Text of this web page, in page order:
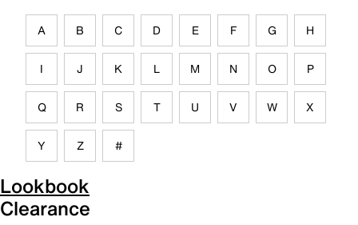
A B C D E F G H
I J K L M N O P
Q R S T U V W X
Y Z #
Lookbook
Clearance